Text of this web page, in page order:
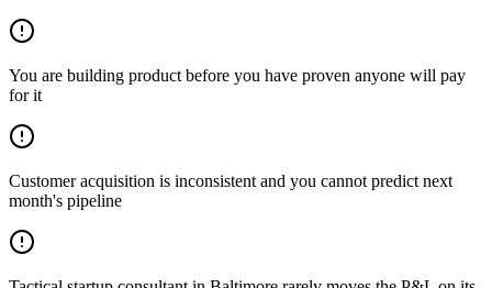
You are building product before you have proven anyone will pay
for it
Customer acquisition is inconsistent and you cannot predict next
month's pipeline